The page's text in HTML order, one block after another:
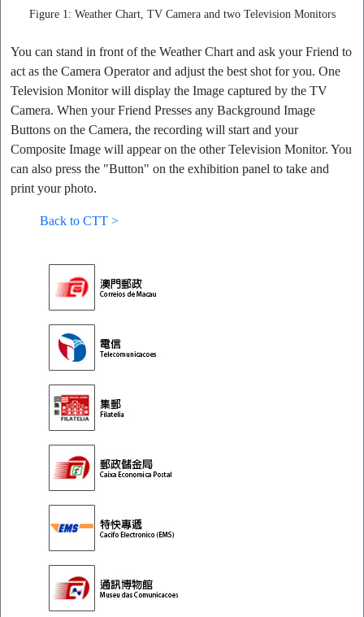
Figure 1: Weather Chart, TV Camera and two Television Monitors
You can stand in front of the Weather Chart and ask your Friend to
act as the Camera Operator and adjust the best shot for you. One
Television Monitor will display the Image captured by the TV
Camera. When your Friend Presses any Background Image
Buttons on the Camera, the recording will start and your
Composite Image will appear on the other Television Monitor. You
can also press the "Button" on the exhibition panel to take and
print your photo.
Back to CTT >